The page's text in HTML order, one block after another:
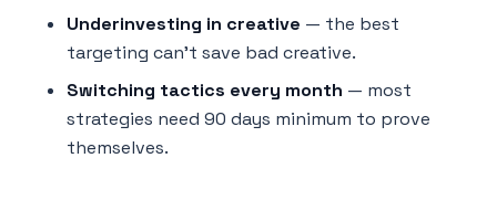
Underinvesting in creative — the best
targeting can't save bad creative.
Switching tactics every month — most
strategies need 90 days minimum to prove
themselves.